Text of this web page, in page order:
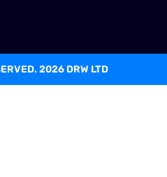
2026 DRW LTD